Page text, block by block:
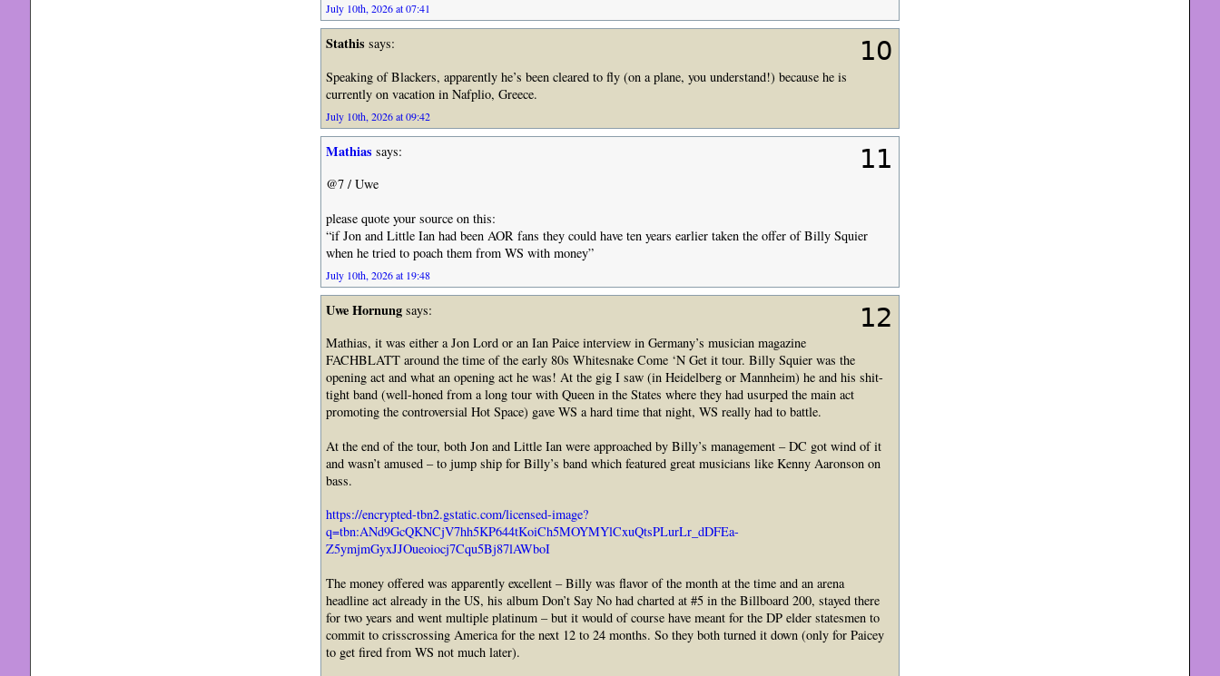
July 10th, 2026 at 07:41
10
Stathis says:
Speaking of Blackers, apparently he’s been cleared to fly (on a plane, you understand!) because he is
currently on vacation in Nafplio, Greece.
July 10th, 2026 at 09:42
11
Mathias says:
@7 / Uwe
please quote your source on this:
“if Jon and Little Ian had been AOR fans they could have ten years earlier taken the offer of Billy Squier
when he tried to poach them from WS with money”
July 10th, 2026 at 19:48
12
Uwe Hornungsays:
Mathias, it was either a Jon Lord or an Ian Paice interview in Germany’s musician magazine
FACHBLATT around the time of the early 80s Whitesnake Come ‘N Get it tour. Billy Squier was the
opening act and what an opening act he was! At the gig I saw (in Heidelberg or Mannheim) he and his shit-
tight band (well-honed from a long tour with Queen in the States where they had usurped the main act
promoting the controversial Hot Space) gave WS a hard time that night, WS really had to battle.
At the end of the tour, both Jon and Little Ian were approached by Billy’s management – DC got wind of it
and wasn’t amused – to jump ship for Billy’s band which featured great musicians like Kenny Aaronson on
bass.
https://encrypted-tbn2.gstatic.com/licensed-image?
q=tbn:ANd9GcQKNCjV7hh5KP644tKoiCh5MOYMYlCxuQtsPLurLr_dDFEa-
Z5ymjmGyxJJOueoiocj7Cqu5Bj87lAWboI
The money offered was apparently excellent – Billy was flavor of the month at the time and an arena
headline act already in the US, his album Don’t Say No had charted at #5 in the Billboard 200, stayed there
for two years and went multiple platinum – but it would of course have meant for the DP elder statesmen to
commit to crisscrossing America for the next 12 to 24 months. So they both turned it down (only for Paicey
to get fired from WS not much later).